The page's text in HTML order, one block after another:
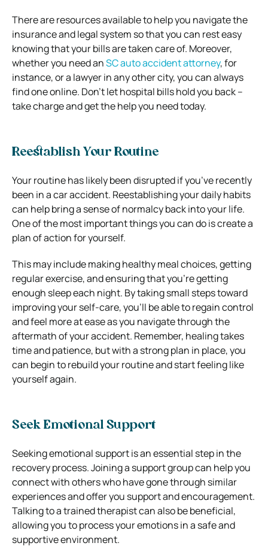
There are resources available to help you navigate the
insurance and legal system so that you can rest easy
knowing that your bills are taken care of. Moreover,
whether you need anSC auto accident attorney,for
instance, or a lawyer in any other city, you can always
find one online. Don’t let hospital bills hold you back –
take charge and get the help you need today.
Reestablish Your Routine
Your routine has likely been disrupted if you’ve recently
been in a car accident. Reestablishing your daily habits
can help bring a sense of normalcy back into your life.
One of the most important things you can do is create a
plan of action for yourself.
This may include making healthy meal choices, getting
regular exercise, and ensuring that you’re getting
enough sleep each night. By taking small steps toward
improving your self-care, you’ll be able to regain control
and feel more at ease as you navigate through the
aftermath of your accident. Remember, healing takes
time and patience, but with a strong plan in place, you
can begin to rebuild your routine and start feeling like
yourself again.
Seek Emotional Support
Seeking emotional support is an essential step in the
recovery process. Joining a support group can help you
connect with others who have gone through similar
experiences and offer you support and encouragement.
Talking to a trained therapist can also be beneficial,
allowing you to process your emotions in a safe and
supportive environment.